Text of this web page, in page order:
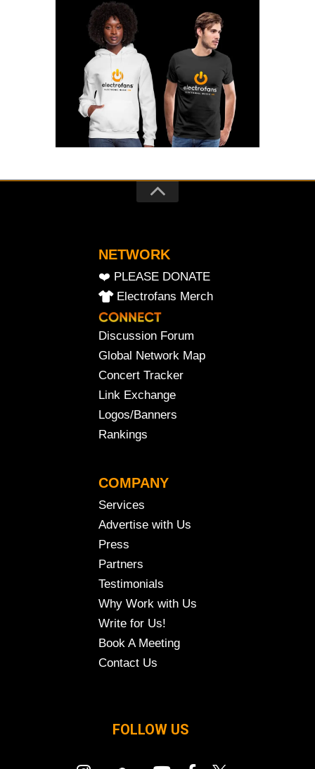
NETWORK
❤️ PLEASE DONATE
Electrofans Merch
Discussion Forum
Global Network Map
Concert Tracker
Link Exchange
Logos/Banners
Rankings
COMPANY
Services
Advertise with Us
Press
Partners
Testimonials
Why Work with Us
Write for Us!
Book A Meeting
Contact Us
FOLLOW US